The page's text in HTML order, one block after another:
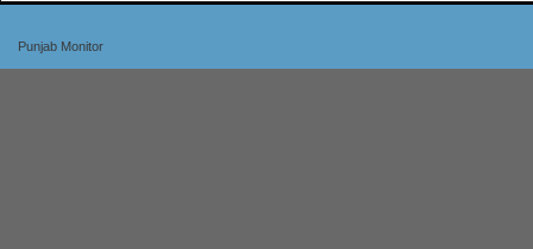
Punjab Monitor